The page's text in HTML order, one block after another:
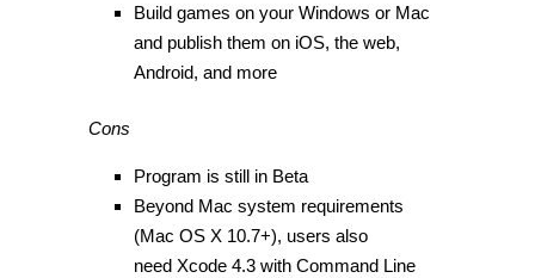
Build games on your Windows or Mac
and publish them on iOS, the web,
Android, and more
Cons
Program is still in Beta
Beyond Mac system requirements
(Mac OS X 10.7+), users also
need Xcode 4.3 with Command Line